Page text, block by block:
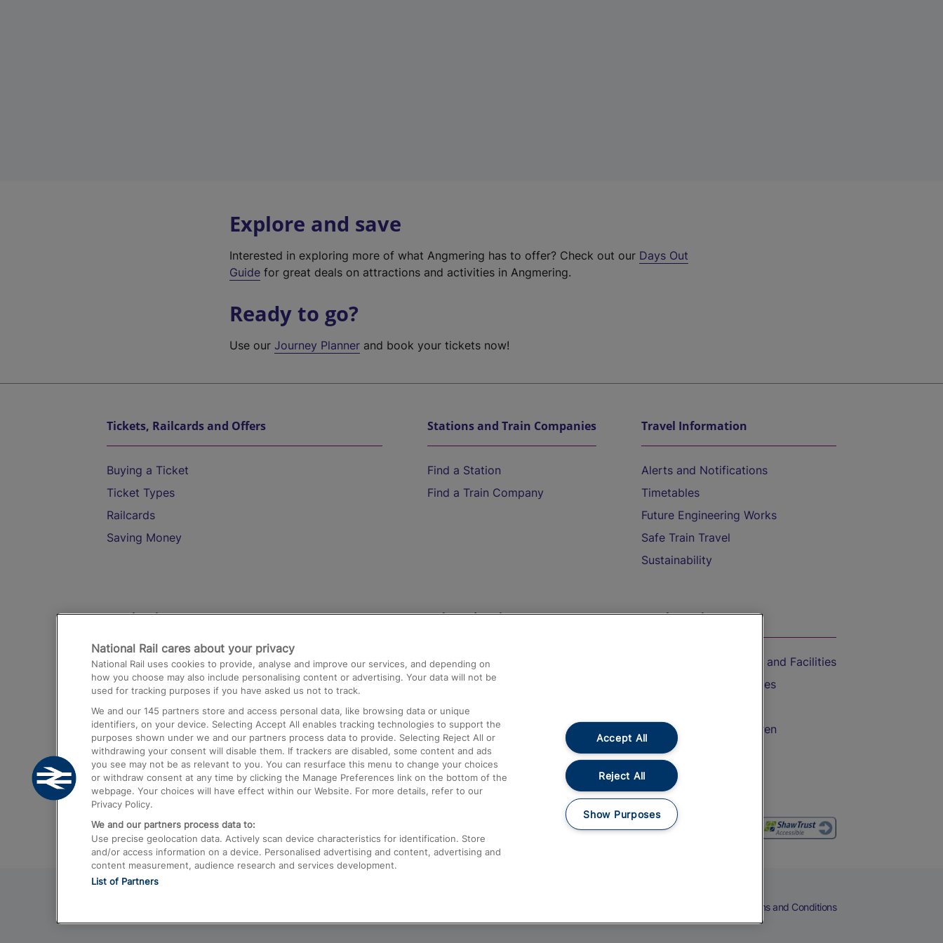
Explore and save
Interested in exploring more of what Angmering has to offer? Check out our Days Out
Guide for great deals on attractions and activities in Angmering.
Ready to go?
Use ourJourney Planner and book your tickets now!
Tickets, Railcards and Offers
Buying a Ticket
Ticket Types
Railcards
Saving Money
Stations and Train Companies
Find a Station
Find a Train Company
Travel Information
Alerts and Notifications
Timetables
Future Engineering Works
Safe Train Travel
Sustainability
Destinations
Trains from London Paddington to Heathrow
Airport
Trains from London to Birmingham
Trains from Edinburgh to Kings Cross
Trains from Gatwick Airport to London
Help and Assistance
Compensation and Refunds
Contact Us
Complaints
Passenger Assist
Media
Text 61016
On the Train
Accessible Train Travel and Facilities
Train Travel with Bicycles
Train Travel with Children
Food and Drink
Terms and Conditions
National Rail cares about your privacy
National Rail uses cookies to provide, analyse and improve our services, and depending on
how you choose may also include personalising content or advertising. Your data will not be
used for tracking purposes if you have asked us not to track.
We and our 145 partners store and access personal data, like browsing data or unique
identifiers, on your device. Selecting Accept All enables tracking technologies to support the
purposes shown under we and our partners process data to provide. Selecting Reject All or
withdrawing your consent will disable them. If trackers are disabled, some content and ads
you see may not be as relevant to you. You can resurface this menu to change your choices
or withdraw consent at any time by clicking the Manage Preferences link on the bottom of the
webpage. Your choices will have effect within our Website. For more details, refer to our
Privacy Policy.
We and our partners process data to:
Use precise geolocation data. Actively scan device characteristics for identification. Store
and/or access information on a device. Personalised advertising and content, advertising and
content measurement, audience research and services development.
List of Partners
Accept All
Reject All
Show Purposes